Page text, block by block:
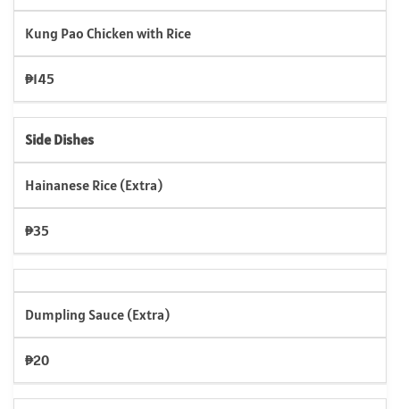
Kung Pao Chicken with Rice
₱145
Side Dishes
Hainanese Rice (Extra)
₱35
Dumpling Sauce (Extra)
₱20